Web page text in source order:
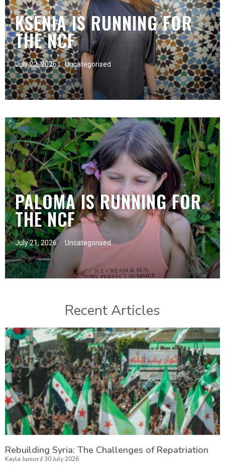
KSENIA IS RUNNING FOR
THE NCF
July 22, 2026 Uncategorised
PALOMA IS RUNNING FOR
THE NCF
July 21, 2026 Uncategorised
Recent Articles
Rebuilding Syria: The Challenges of Repatriation
Kayla Junior 30 July 2026